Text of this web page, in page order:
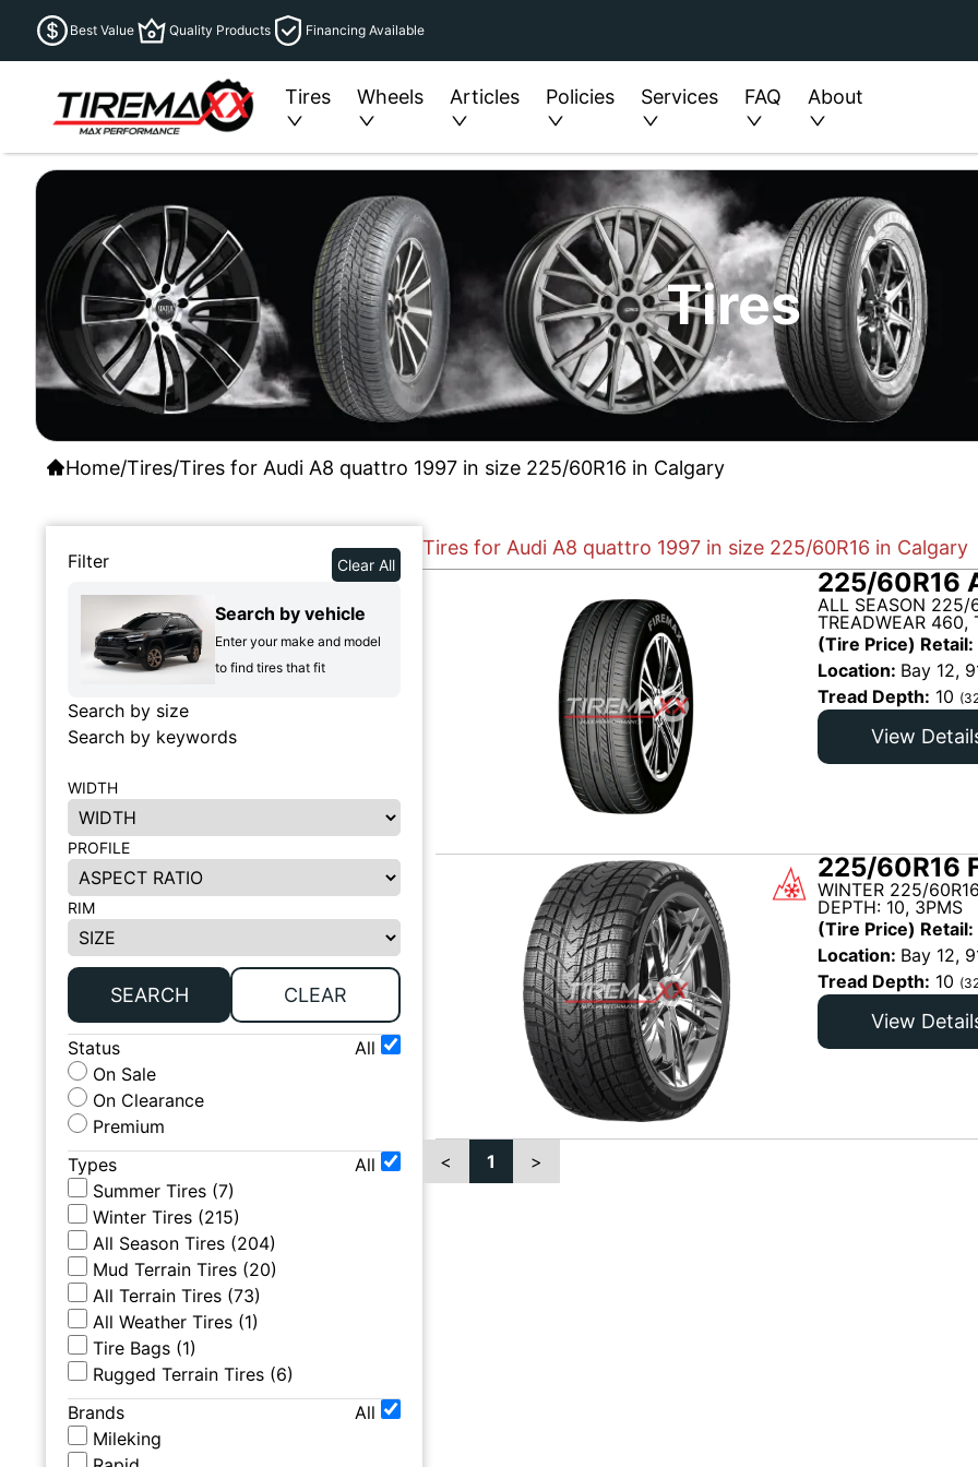
Best Value Quality Products Financing Available
Tires Wheels Articles Policies Services FAQ About
Tires
Home/Tires/Tires for Audi A8 quattro 1997 in size 225/60R16 in Calgary
Filter Clear All
Search by vehicle
Enter your make and model
to find tires that fit
Search by size
Search by keywords
WIDTH
PROFILE
RIM
SEARCH CLEAR
Status
All
On Sale
On Clearance
Premium
Types
All
Summer Tires (7)
Winter Tires (215)
All Season Tires (204)
Mud Terrain Tires (20)
All Terrain Tires (73)
All Weather Tires (1)
Tire Bags (1)
Rugged Terrain Tires (6)
Brands
All
Mileking
Tires for Audi A8 quattro 1997 in size 225/60R16 in Calgary
225/60R16
ALL SEASON 225/
TREADWEAR 460,
(Tire Price) Retail:
Location: Bay 12,
Tread Depth: 10
View
225/60R16
WINTER 225/
DEPTH: 10, 3PMS
(Tire Price) Retail:
Location: Bay 12,
Tread Depth: 10
View
< 1 >